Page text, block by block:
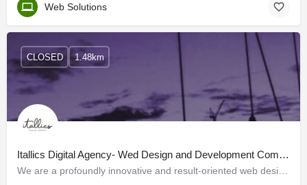
Web Solutions
Itallics Digital Agency- Wed Design and Development Company in Kochi | Cochin
CLOSED 1.48km